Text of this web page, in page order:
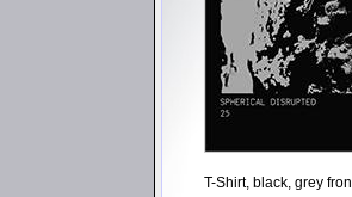
T-Shirt, black, grey